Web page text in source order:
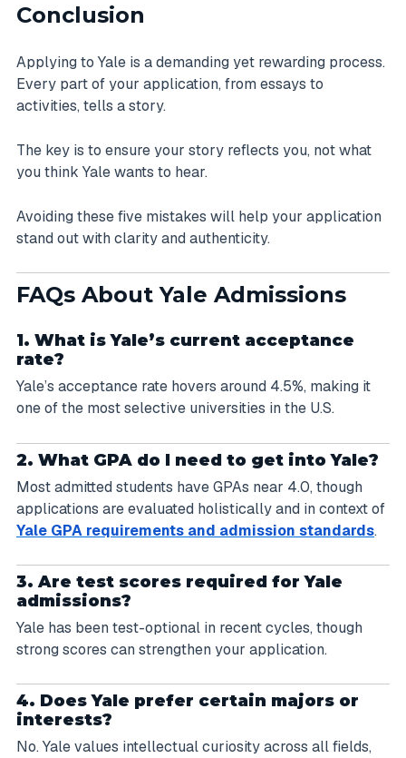
Conclusion
Applying to Yale is a demanding yet rewarding process.
Every part of your application, from essays to
activities, tells a story.
The key is to ensure your story reflects you, not what
you think Yale wants to hear.
Avoiding these five mistakes will help your application
stand out with clarity and authenticity.
FAQs About Yale Admissions
1. What is Yale’s current acceptance
rate?
Yale’s acceptance rate hovers around 4.5%, making it
one of the most selective universities in the U.S.
2. What GPA do I need to get into Yale?
Most admitted students have GPAs near 4.0, though
applications are evaluated holistically and in context of
Yale GPA requirements and admission standards.
3. Are test scores required for Yale
admissions?
Yale has been test-optional in recent cycles, though
strong scores can strengthen your application.
4. Does Yale prefer certain majors or
interests?
No. Yale values intellectual curiosity across all fields,